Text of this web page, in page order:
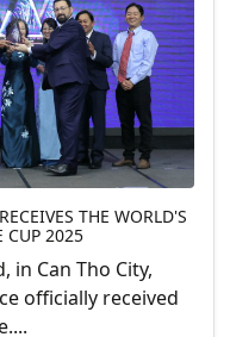
THE WORLD'S
CUP 2025
in Can Tho City,
officially received